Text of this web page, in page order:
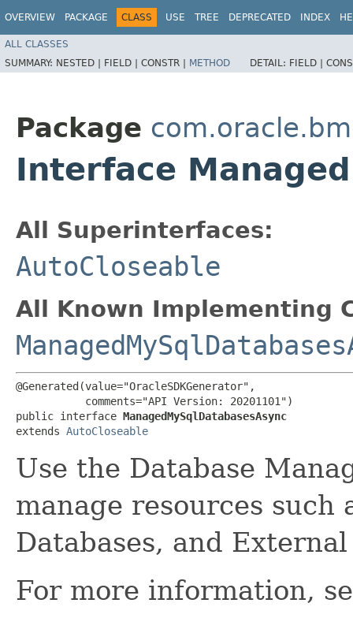
OVERVIEW PACKAGE CLASS USE TREE DEPRECATED INDEX
ALL CLASSES
SUMMARY: NESTED | FIELD | CONSTR | METHOD DETAIL: FIELD |
Package
Interface
All Superinterfaces:
AutoCloseable
All Known Implementing
@Generated(value="OracleSDKGenerator",
           comments="API Version: 20201101")
public interface ManagedMySqlDatabasesAsync
extends AutoCloseable
Use the Database
manage resources such
Databases, and
For more information,